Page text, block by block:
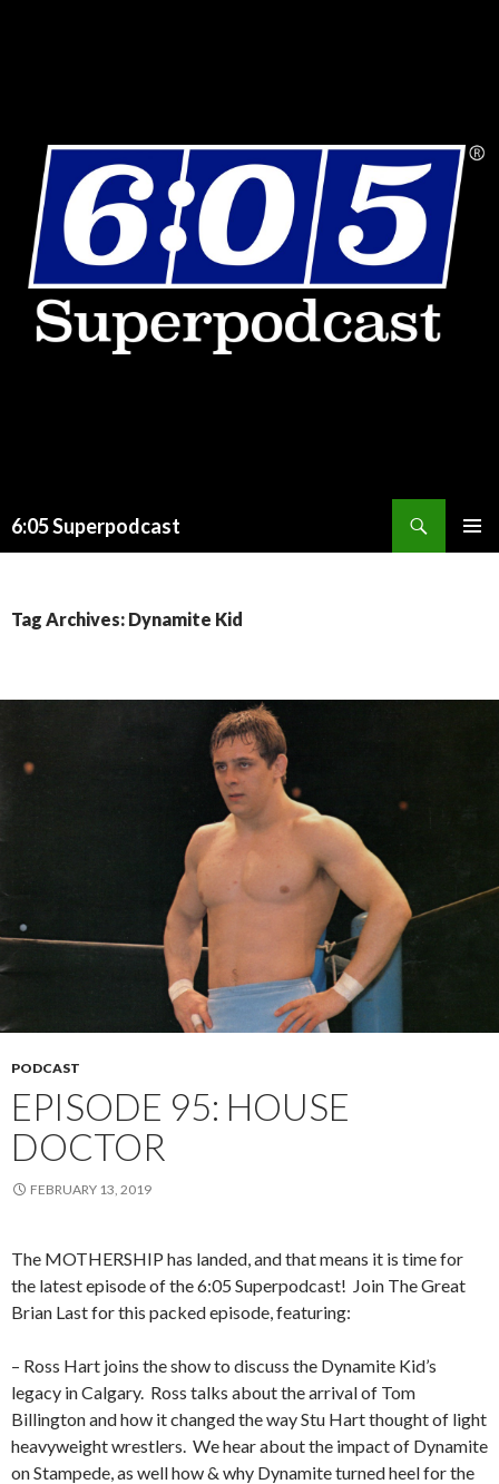
6:05 Superpodcast
Tag Archives: Dynamite Kid
PODCAST
EPISODE 95: HOUSE
DOCTOR
FEBRUARY 13, 2019
The MOTHERSHIP has landed, and that means it is time for
the latest episode of the 6:05 Superpodcast! Join The Great
Brian Last for this packed episode, featuring:
– Ross Hart joins the show to discuss the Dynamite Kid’s
legacy in Calgary. Ross talks about the arrival of Tom
Billington and how it changed the way Stu Hart thought of light
heavyweight wrestlers. We hear about the impact of Dynamite
on Stampede, as well how & why Dynamite turned heel for the